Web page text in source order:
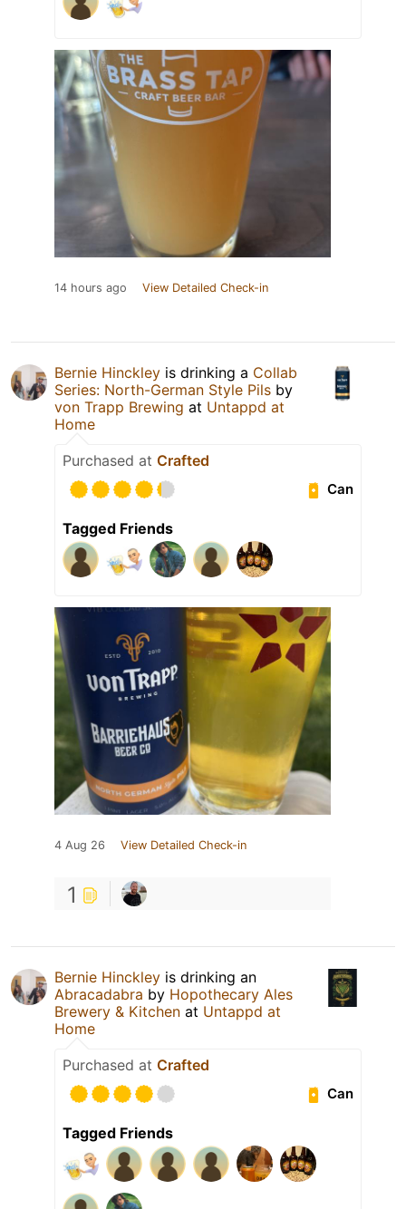
14 hours ago View Detailed Check-in
Bernie Hinckley is drinking a Collab
Series: North-German Style Pils by
von Trapp Brewing at Untappd at
Home
Purchased at Crafted
Can
Tagged Friends
4 Aug 26 View Detailed Check-in
1
Bernie Hinckley is drinking an
Abracadabra by Hopothecary Ales
Brewery & Kitchen at Untappd at
Home
Purchased at Crafted
Can
Tagged Friends